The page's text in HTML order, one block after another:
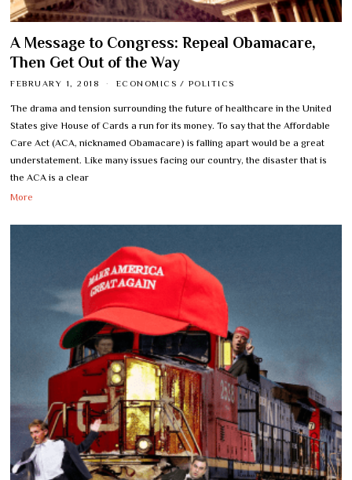
A Message to Congress: Repeal Obamacare,
Then Get Out of the Way
FEBRUARY 1, 2018 ECONOMICS / POLITICS
The drama and tension surrounding the future of healthcare in the United
States give House of Cards a run for its money. To say that the Affordable
Care Act (ACA, nicknamed Obamacare) is falling apart would be a great
understatement. Like many issues facing our country, the disaster that is
the ACA is a clear
More